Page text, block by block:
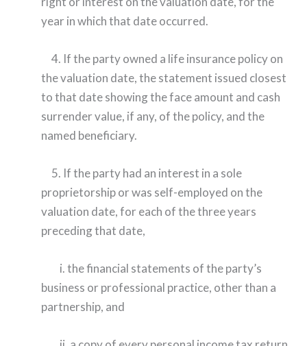
year in which that date occurred.
4. If the party owned a life insurance policy on
the valuation date, the statement issued closest
to that date showing the face amount and cash
surrender value, if any, of the policy, and the
named beneficiary.
5. If the party had an interest in a sole
proprietorship or was self-employed on the
valuation date, for each of the three years
preceding that date,
i. the financial statements of the party’s
business or professional practice, other than a
partnership, and